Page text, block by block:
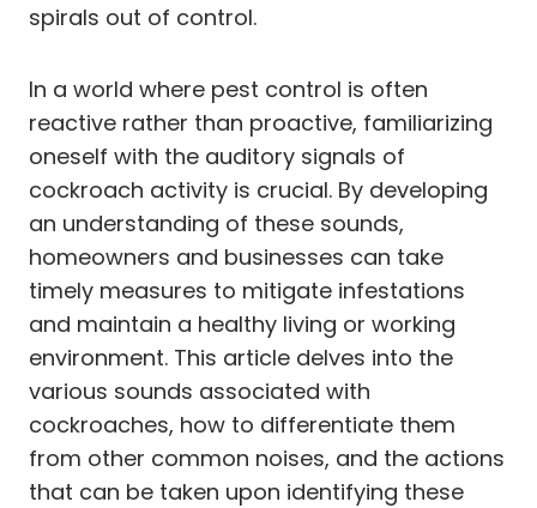
spirals out of control.
In a world where pest control is often
reactive rather than proactive, familiarizing
oneself with the auditory signals of
cockroach activity is crucial. By developing
an understanding of these sounds,
homeowners and businesses can take
timely measures to mitigate infestations
and maintain a healthy living or working
environment. This article delves into the
various sounds associated with
cockroaches, how to differentiate them
from other common noises, and the actions
that can be taken upon identifying these